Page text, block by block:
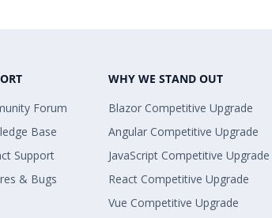
Forum
Base
Support
& Bugs
WHY WE STAND OUT
Blazor Competitive Upgrade
Angular Competitive Upgrade
JavaScript Competitive Upgrade
React Competitive Upgrade
Vue Competitive Upgrade